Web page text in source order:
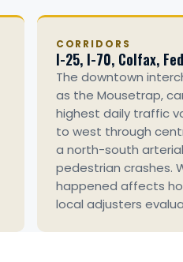
CORRIDORS
I-25, I-70, Colfax,
The downtown
as the Mousetrap,
highest daily traffic
to west through
a north-south
pedestrian crashes.
happened affects
local adjusters